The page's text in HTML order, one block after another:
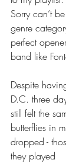
Sorry can’t
genre
perfect
band like
Despite
D.C. three
still felt the
butterflies in
dropped -
they played